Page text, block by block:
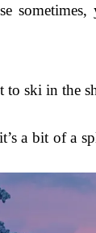
to ski in the
a bit of a